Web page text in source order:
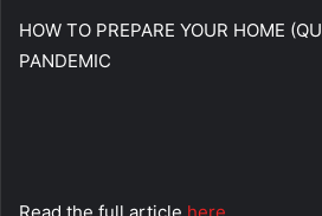
HOW TO PREPARE YOUR HOME
PANDEMIC
Read the full article here